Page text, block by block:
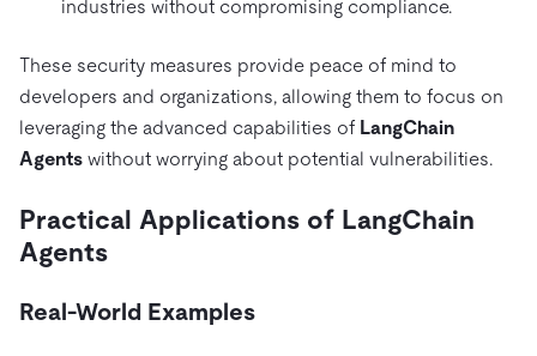
industries without compromising compliance.
These security measures provide peace of mind to
developers and organizations, allowing them to focus on
leveraging the advanced capabilities of LangChain
Agents without worrying about potential vulnerabilities.
Practical Applications of LangChain
Agents
Real-World Examples